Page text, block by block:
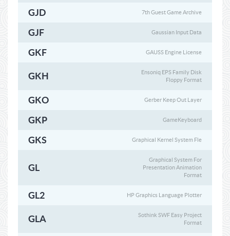
GJD 7th Guest Game Archive
GJF Gaussian Input Data
GKF GAUSS Engine License
GKH
Ensoniq EPS Family Disk
Floppy Format
GKO Gerber Keep Out Layer
GKP GameKeyboard
GKS Graphical Kernel System Fle
GL
Graphical System For
Presentation Animation
Format
GL2 HP Graphics Language Plotter
GLA
Sothink SWF Easy Project
Format